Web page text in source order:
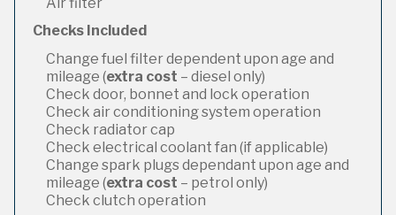
Checks Included
Change fuel filter dependent upon age and
mileage (extra cost – diesel only)
Check door, bonnet and lock operation
Check air conditioning system operation
Check radiator cap
Check electrical coolant fan (if applicable)
Change spark plugs dependant upon age and
mileage (extra cost – petrol only)
Check clutch operation